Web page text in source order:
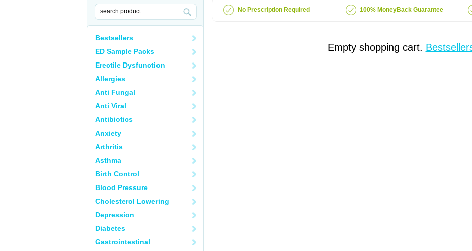
Bestsellers
ED Sample Packs
Erectile Dysfunction
Allergies
Anti Fungal
Anti Viral
Antibiotics
Anxiety
Arthritis
Asthma
Birth Control
Blood Pressure
Cholesterol Lowering
Depression
Diabetes
Gastrointestinal
No Prescription Required 100% MoneyBack Guarantee
Empty shopping cart.